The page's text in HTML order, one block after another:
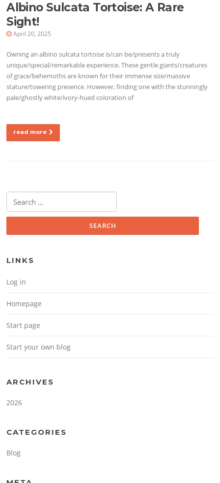
Albino Sulcata Tortoise: A Rare
Sight!
April 20, 2025
Owning an albino sulcata tortoise is/can be/presents a truly
unique/special/remarkable experience. These gentle giants/creatures
of grace/behemoths are known for their immense size/massive
stature/towering presence. However, finding one with the stunningly
pale/ghostly white/ivory-hued coloration of
read more
Search for:
LINKS
Log in
Homepage
Start page
Start your own blog
ARCHIVES
2026
CATEGORIES
Blog